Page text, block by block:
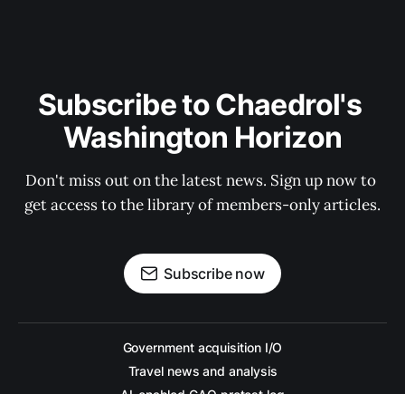
Subscribe to Chaedrol's
Washington Horizon
Don't miss out on the latest news. Sign up now to
get access to the library of members-only articles.
Subscribe now
Government acquisition I/O
Travel news and analysis